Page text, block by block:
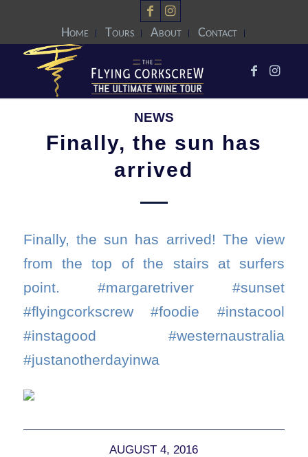
Home Tours About Contact
NEWS
Finally, the sun has
arrived
Finally, the sun has arrived! The view
from the top of the stairs at surfers
point. #margaretriver #sunset
#flyingcorkscrew #foodie #instacool
#instagood #westernaustralia
#justanotherdayinwa
AUGUST 4, 2016